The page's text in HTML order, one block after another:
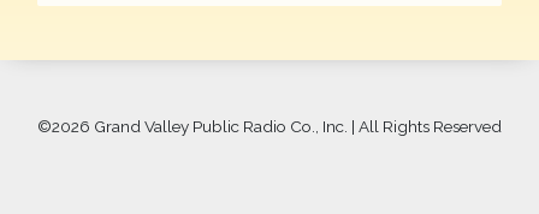
©2026 Grand Valley Public Radio Co., Inc. | All Rights Reserved